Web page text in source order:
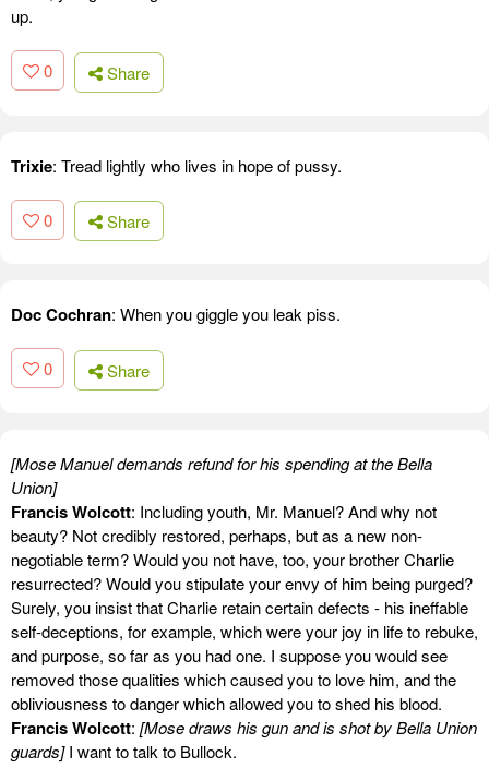
up.
0 Share
Trixie: Tread lightly who lives in hope of pussy.
0 Share
Doc Cochran: When you giggle you leak piss.
0 Share
[Mose Manuel demands refund for his spending at the Bella
Union]
Francis Wolcott: Including youth, Mr. Manuel? And why not
beauty? Not credibly restored, perhaps, but as a new non-
negotiable term? Would you not have, too, your brother Charlie
resurrected? Would you stipulate your envy of him being purged?
Surely, you insist that Charlie retain certain defects - his ineffable
self-deceptions, for example, which were your joy in life to rebuke,
and purpose, so far as you had one. I suppose you would see
removed those qualities which caused you to love him, and the
obliviousness to danger which allowed you to shed his blood.
Francis Wolcott: [Mose draws his gun and is shot by Bella Union
guards]I want to talk to Bullock.